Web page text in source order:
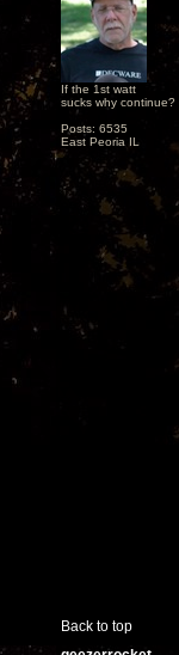
If the 1st watt
sucks why continue?
Posts: 6535
East Peoria IL
Back to top